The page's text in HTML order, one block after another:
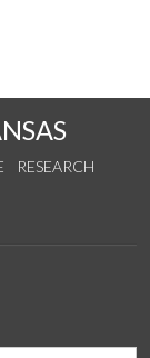
RESEARCH
on Instagram